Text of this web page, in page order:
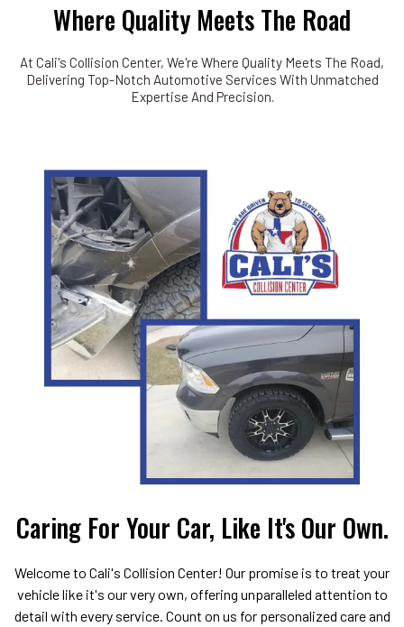
Where Quality Meets The Road
At Cali's Collision Center, We're Where Quality Meets The Road,
Delivering Top-Notch Automotive Services With Unmatched
Expertise And Precision.
Caring For Your Car, Like It's Our Own.
Welcome to Cali's Collision Center! Our promise is to treat your
vehicle like it's our very own, offering unparalleled attention to
detail with every service. Count on us for personalized care and